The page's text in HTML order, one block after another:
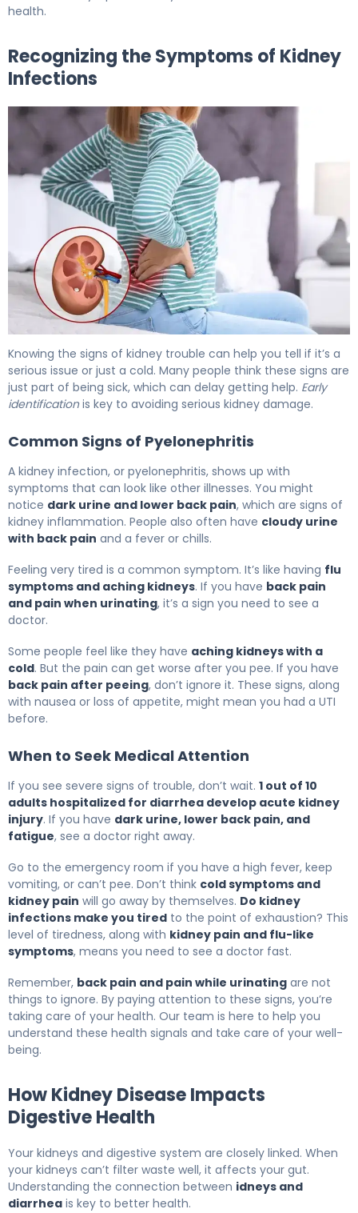
health.
Recognizing the Symptoms of Kidney
Infections
Knowing the signs of kidney trouble can help you tell if it’s a
serious issue or just a cold. Many people think these signs are
just part of being sick, which can delay getting help. Early
identificationis key to avoiding serious kidney damage.
Common Signs of Pyelonephritis
A kidney infection, or pyelonephritis, shows up with
symptoms that can look like other illnesses. You might
notice dark urine and lower back pain, which are signs of
kidney inflammation. People also often have cloudy urine
with back pain and a fever or chills.
Feeling very tired is a common symptom. It’s like having flu
symptoms and aching kidneys. If you have back pain
and pain when urinating, it’s a sign you need to see a
doctor.
Some people feel like they have aching kidneys with a
cold. But the pain can get worse after you pee. If you have
back pain after peeing, don’t ignore it. These signs, along
with nausea or loss of appetite, might mean you had a UTI
before.
When to Seek Medical Attention
If you see severe signs of trouble, don’t wait. 1 out of 10
adults hospitalized for diarrhea develop acute kidney
injury. If you have dark urine, lower back pain, and
fatigue, see a doctor right away.
Go to the emergency room if you have a high fever, keep
vomiting, or can’t pee. Don’t think cold symptoms and
kidney pain will go away by themselves. Do kidney
infections make you tired to the point of exhaustion? This
level of tiredness, along with kidney pain and flu-like
symptoms, means you need to see a doctor fast.
Remember, back pain and pain while urinating are not
things to ignore. By paying attention to these signs, you’re
taking care of your health. Our team is here to help you
understand these health signals and take care of your well-
being.
How Kidney Disease Impacts
Digestive Health
Your kidneys and digestive system are closely linked. When
your kidneys can’t filter waste well, it affects your gut.
Understanding the connection between idneys and
diarrhea is key to better health.